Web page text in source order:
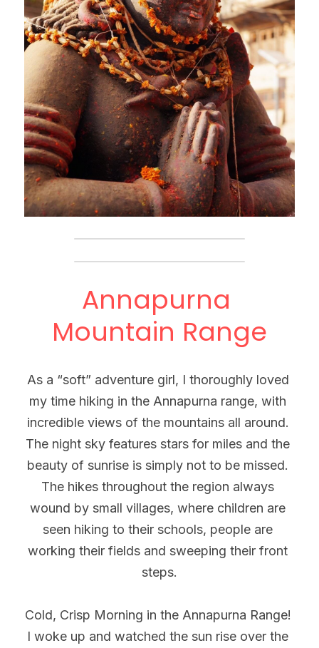
Annapurna
Mountain Range
As a “soft” adventure girl, I thoroughly loved
my time hiking in the Annapurna range, with
incredible views of the mountains all around.
The night sky features stars for miles and the
beauty of sunrise is simply not to be missed.
The hikes throughout the region always
wound by small villages, where children are
seen hiking to their schools, people are
working their fields and sweeping their front
steps.
Cold, Crisp Morning in the Annapurna Range!
I woke up and watched the sun rise over the